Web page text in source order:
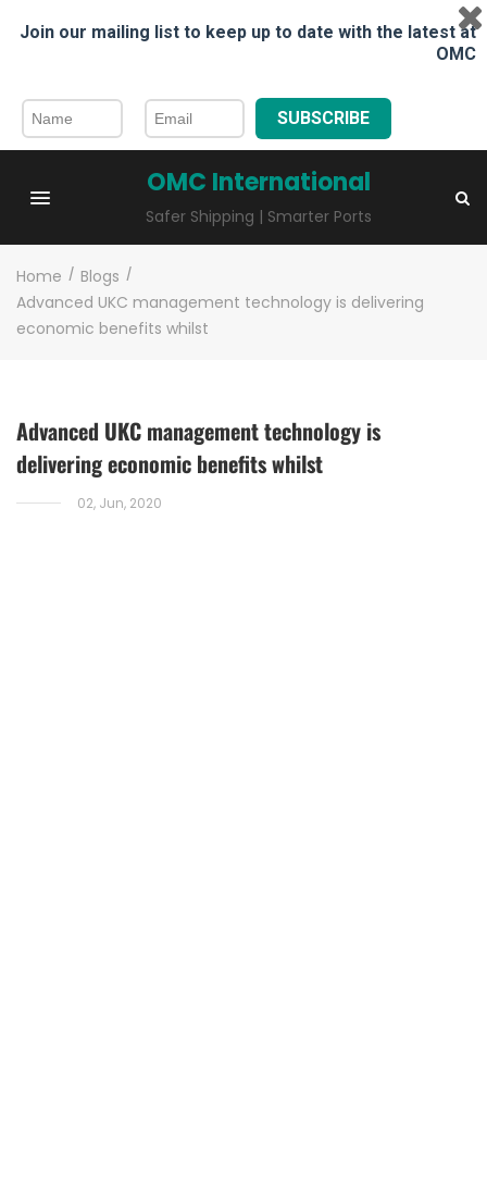
Join our mailing list to keep up to date with the latest at
OMC
SUBSCRIBE
OMC International
Safer Shipping | Smarter Ports
Home / Blogs /
Advanced UKC management technology is delivering
economic benefits whilst
Advanced UKC management technology is
delivering economic benefits whilst
02, Jun, 2020